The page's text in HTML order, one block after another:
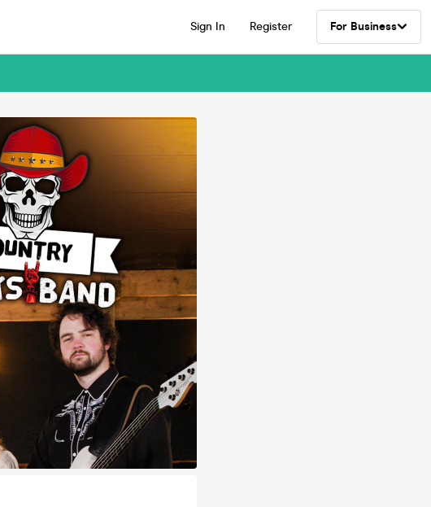
Sign In Register For Business